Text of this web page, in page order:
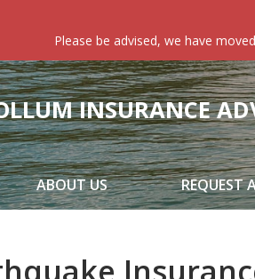
Please be advised, we have
INSURANCE
ABOUT US REQUEST